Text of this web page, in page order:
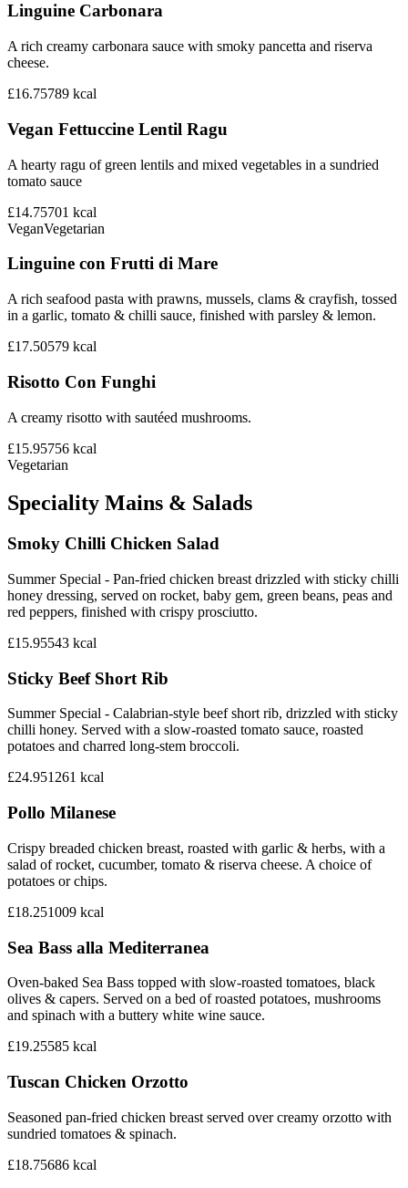
Linguine Carbonara
A rich creamy carbonara sauce with smoky pancetta and riserva
cheese.
£16.75789 kcal
Vegan Fettuccine Lentil Ragu
A hearty ragu of green lentils and mixed vegetables in a sundried
tomato sauce
£14.75701 kcal
VeganVegetarian
Linguine con Frutti di Mare
A rich seafood pasta with prawns, mussels, clams & crayfish, tossed
in a garlic, tomato & chilli sauce, finished with parsley & lemon.
£17.50579 kcal
Risotto Con Funghi
A creamy risotto with sautéed mushrooms.
£15.95756 kcal
Vegetarian
Speciality Mains & Salads
Smoky Chilli Chicken Salad
Summer Special - Pan-fried chicken breast drizzled with sticky chilli
honey dressing, served on rocket, baby gem, green beans, peas and
red peppers, finished with crispy prosciutto.
£15.95543 kcal
Sticky Beef Short Rib
Summer Special - Calabrian-style beef short rib, drizzled with sticky
chilli honey. Served with a slow-roasted tomato sauce, roasted
potatoes and charred long-stem broccoli.
£24.951261 kcal
Pollo Milanese
Crispy breaded chicken breast, roasted with garlic & herbs, with a
salad of rocket, cucumber, tomato & riserva cheese. A choice of
potatoes or chips.
£18.251009 kcal
Sea Bass alla Mediterranea
Oven-baked Sea Bass topped with slow-roasted tomatoes, black
olives & capers. Served on a bed of roasted potatoes, mushrooms
and spinach with a buttery white wine sauce.
£19.25585 kcal
Tuscan Chicken Orzotto
Seasoned pan-fried chicken breast served over creamy orzotto with
sundried tomatoes & spinach.
£18.75686 kcal